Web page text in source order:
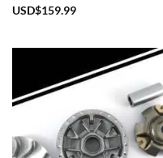
Rated5.00
USD$159.99